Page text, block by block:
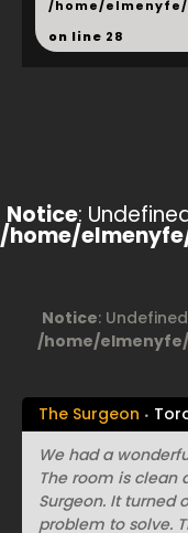
/home/
on line 28
Notice:
/home/
Notice:
/home/
The Surgeon
We had a
The room is clean
Surgeon. It turned
problem to solve.